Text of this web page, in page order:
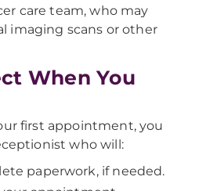
care team, who may
imaging scans or other
When You
first appointment, you
who will:
paperwork, if needed.